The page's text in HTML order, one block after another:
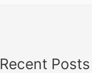
Recent Posts